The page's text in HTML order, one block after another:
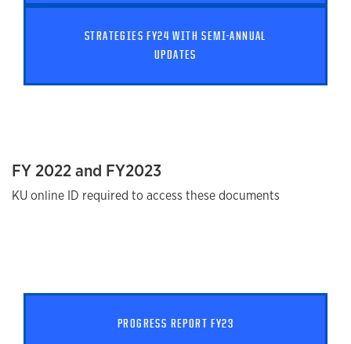
STRATEGIES FY24 WITH SEMI-ANNUAL
UPDATES
FY 2022 and FY2023
KU online ID required to access these documents
PROGRESS REPORT FY23